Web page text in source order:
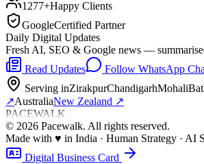
1277+Happy Clients
GoogleCertified Partner
Daily Digital Updates
Fresh AI, SEO & Google news —
Read Updates
Follow WhatsApp
Serving inZirakpurChandigarhMohali
↗AustraliaNew Zealand ↗
PACEWALK
© 2026 Pacewalk. All rights reserved.
Made with ♥ in India · Human Strategy · AI
Digital Business Card